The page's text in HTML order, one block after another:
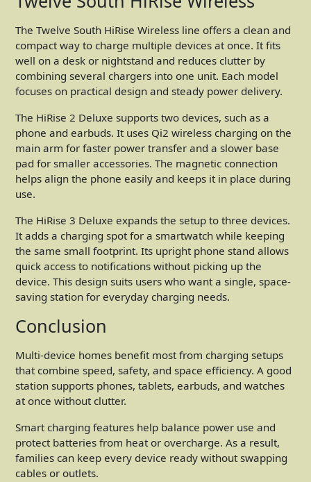
The Twelve South HiRise Wireless line offers a clean and
compact way to charge multiple devices at once. It fits
well on a desk or nightstand and reduces clutter by
combining several chargers into one unit. Each model
focuses on practical design and steady power delivery.
The HiRise 2 Deluxe supports two devices, such as a
phone and earbuds. It uses Qi2 wireless charging on the
main arm for faster power transfer and a slower base
pad for smaller accessories. The magnetic connection
helps align the phone easily and keeps it in place during
use.
The HiRise 3 Deluxe expands the setup to three devices.
It adds a charging spot for a smartwatch while keeping
the same small footprint. Its upright phone stand allows
quick access to notifications without picking up the
device. This design suits users who want a single, space-
saving station for everyday charging needs.
Conclusion
Multi-device homes benefit most from charging setups
that combine speed, safety, and space efficiency. A good
station supports phones, tablets, earbuds, and watches
at once without clutter.
Smart charging features help balance power use and
protect batteries from heat or overcharge. As a result,
families can keep every device ready without swapping
cables or outlets.